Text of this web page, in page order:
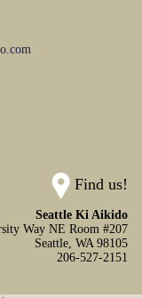
Find us!
Seattle Ki Aikido
Way NE Room #207
Seattle, WA 98105
206-527-2151